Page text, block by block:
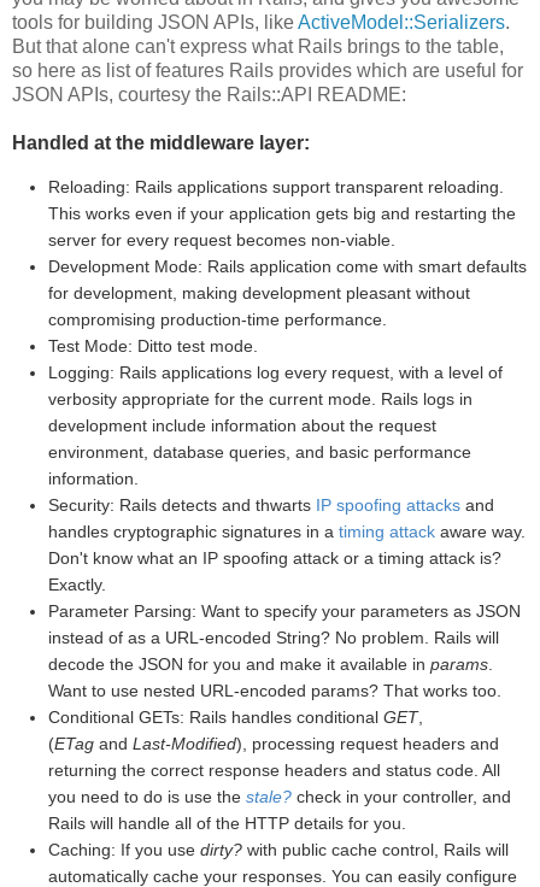
tools for building JSON APIs, likeActiveModel::Serializers.
But that alone can't express what Rails brings to the table,
so here as list of features Rails provides which are useful for
JSON APIs, courtesy the Rails::API README:
Handled at the middleware layer:
Reloading: Rails applications support transparent reloading.
This works even if your application gets big and restarting the
server for every request becomes non-viable.
Development Mode: Rails application come with smart defaults
for development, making development pleasant without
compromising production-time performance.
Test Mode: Ditto test mode.
Logging: Rails applications log every request, with a level of
verbosity appropriate for the current mode. Rails logs in
development include information about the request
environment, database queries, and basic performance
information.
Security: Rails detects and thwarts IP spoofing attacks and
handles cryptographic signatures in a timing attack aware way.
Don't know what an IP spoofing attack or a timing attack is?
Exactly.
Parameter Parsing: Want to specify your parameters as JSON
instead of as a URL-encoded String? No problem. Rails will
decode the JSON for you and make it available in params
Want to use nested URL-encoded params? That works too.
Conditional GETs: Rails handles conditional GET,
(ETag and Last-Modified), processing request headers and
returning the correct response headers and status code. All
you need to do is use the stale? check in your controller, and
Rails will handle all of the HTTP details for you.
Caching: If you use dirty? with public cache control, Rails will
automatically cache your responses. You can easily configure